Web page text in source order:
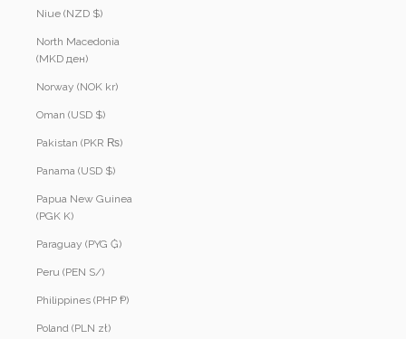
Niue (NZD $)
North Macedonia
(MKD ден)
Norway (NOK kr)
Oman (USD $)
Pakistan (PKR ₨)
Panama (USD $)
Papua New Guinea
(PGK K)
Paraguay (PYG ₲)
Peru (PEN S/)
Philippines (PHP ₱)
Poland (PLN zł)